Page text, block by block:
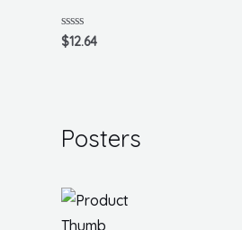
Rated
0
$12.64
Posters